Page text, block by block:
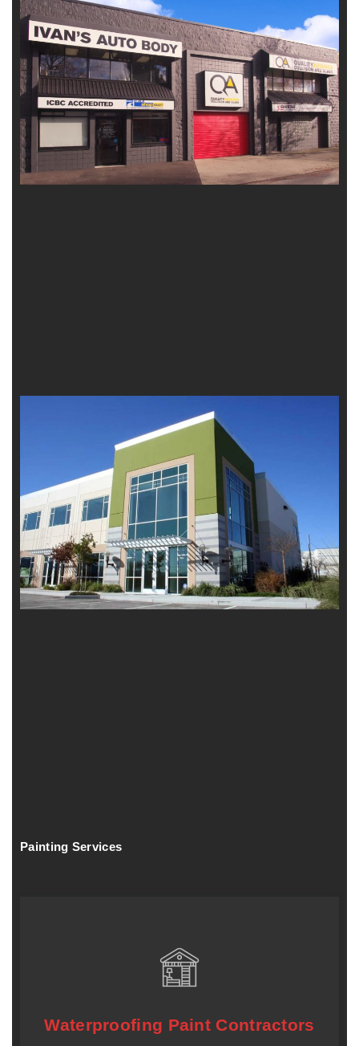
Painting Services
Waterproofing Paint Contractors